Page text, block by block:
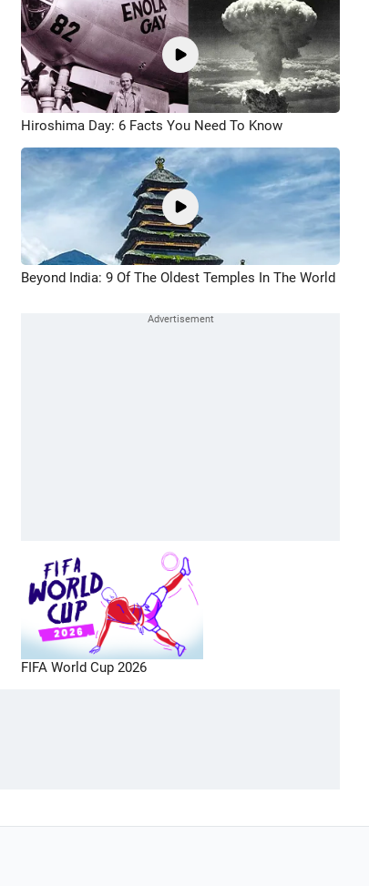
Hiroshima Day: 6 Facts You Need To Know
Beyond India: 9 Of The Oldest Temples In The World
FIFA World Cup 2026